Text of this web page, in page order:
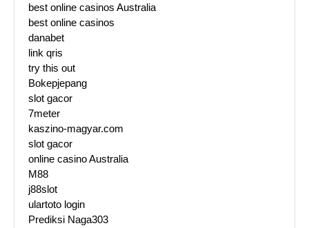
best online casinos Australia
best online casinos
danabet
link qris
try this out
Bokepjepang
slot gacor
7meter
kaszino-magyar.com
slot gacor
online casino Australia
M88
j88slot
ulartoto login
Prediksi Naga303